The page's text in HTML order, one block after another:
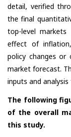
detail, verified
the final
top-level markets
effect of
policy changes
market forecast.
inputs and
The following
of the overall
this study.